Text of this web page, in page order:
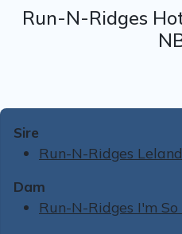
Run-N-Ridges
Sire
Run-N-Ridges Leland
Dam
Run-N-Ridges I'm